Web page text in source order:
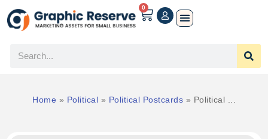
0
Home » Political » Political Postcards » Political ...